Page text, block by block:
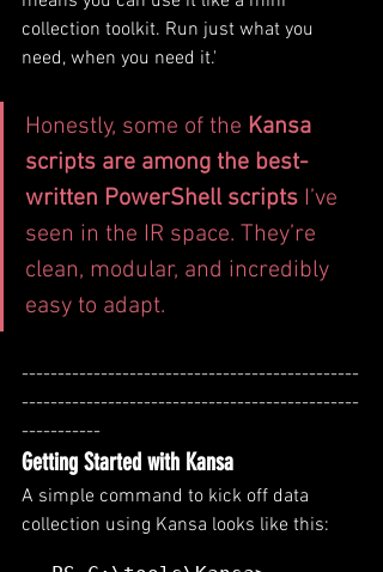
collection toolkit. Run just what you
need, when you need it.'
Honestly, some of the Kansa
scripts are among the best-
written PowerShell scripts I’ve
seen in the IR space. They’re
clean, modular, and incredibly
easy to adapt.
-----------------------------------------------
-----------------------------------------------
-----------
Getting Started with Kansa
A simple command to kick off data
collection using Kansa looks like this: